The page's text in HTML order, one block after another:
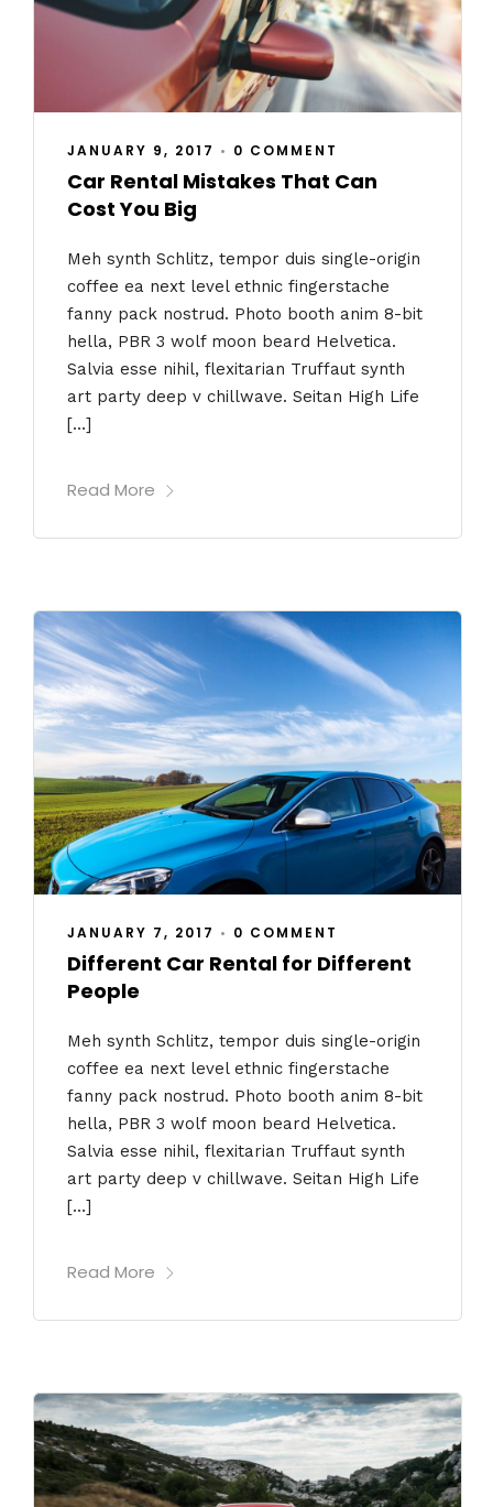
JANUARY 9, 2017 • 0 COMMENT
Car Rental Mistakes That Can
Cost You Big
Meh synth Schlitz, tempor duis single-origin
coffee ea next level ethnic fingerstache
fanny pack nostrud. Photo booth anim 8-bit
hella, PBR 3 wolf moon beard Helvetica.
Salvia esse nihil, flexitarian Truffaut synth
art party deep v chillwave. Seitan High Life
[…]
Read More
JANUARY 7, 2017 • 0 COMMENT
Different Car Rental for Different
People
Meh synth Schlitz, tempor duis single-origin
coffee ea next level ethnic fingerstache
fanny pack nostrud. Photo booth anim 8-bit
hella, PBR 3 wolf moon beard Helvetica.
Salvia esse nihil, flexitarian Truffaut synth
art party deep v chillwave. Seitan High Life
[…]
Read More